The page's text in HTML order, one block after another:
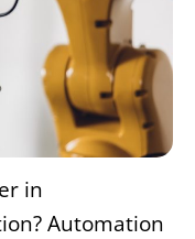
in
Automation